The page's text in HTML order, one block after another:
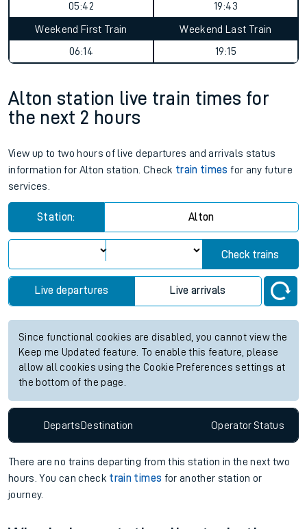
05:42
19:43
Weekend First Train
06:14
Weekend Last Train
19:15
Alton station live train times for
the next 2 hours
View up to two hours of live departures and arrivals status
information for Alton station. Check train times for any future
services.
Station: Alton
Check trains
Live departures Live arrivals
Since functional cookies are disabled, you cannot view the
Keep me Updated feature. To enable this feature, please
allow all cookies using the Cookie Preferences settings at
the bottom of the page.
DepartsDestination OperatorStatus
There are no trains departing from this station in the next two
hours. You can check train times for another station or
journey.